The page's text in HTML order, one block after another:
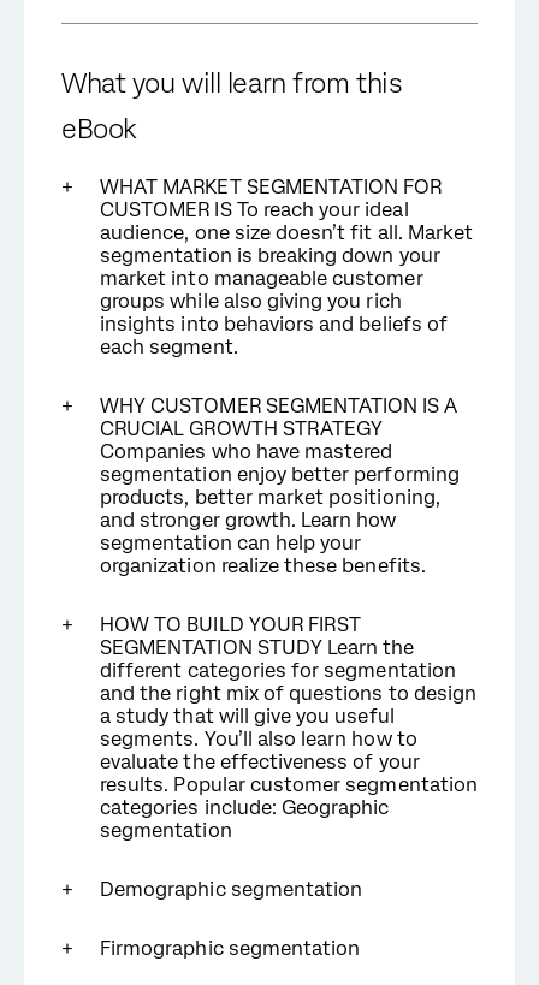
What you will learn from this
eBook
WHAT MARKET SEGMENTATION FOR
CUSTOMER IS To reach your ideal
audience, one size doesn’t fit all. Market
segmentation is breaking down your
market into manageable customer
groups while also giving you rich
insights into behaviors and beliefs of
each segment.
WHY CUSTOMER SEGMENTATION IS A
CRUCIAL GROWTH STRATEGY
Companies who have mastered
segmentation enjoy better performing
products, better market positioning,
and stronger growth. Learn how
segmentation can help your
organization realize these benefits.
HOW TO BUILD YOUR FIRST
SEGMENTATION STUDY Learn the
different categories for segmentation
and the right mix of questions to design
a study that will give you useful
segments. You’ll also learn how to
evaluate the effectiveness of your
results. Popular customer segmentation
categories include: Geographic
segmentation
Demographic segmentation
Firmographic segmentation